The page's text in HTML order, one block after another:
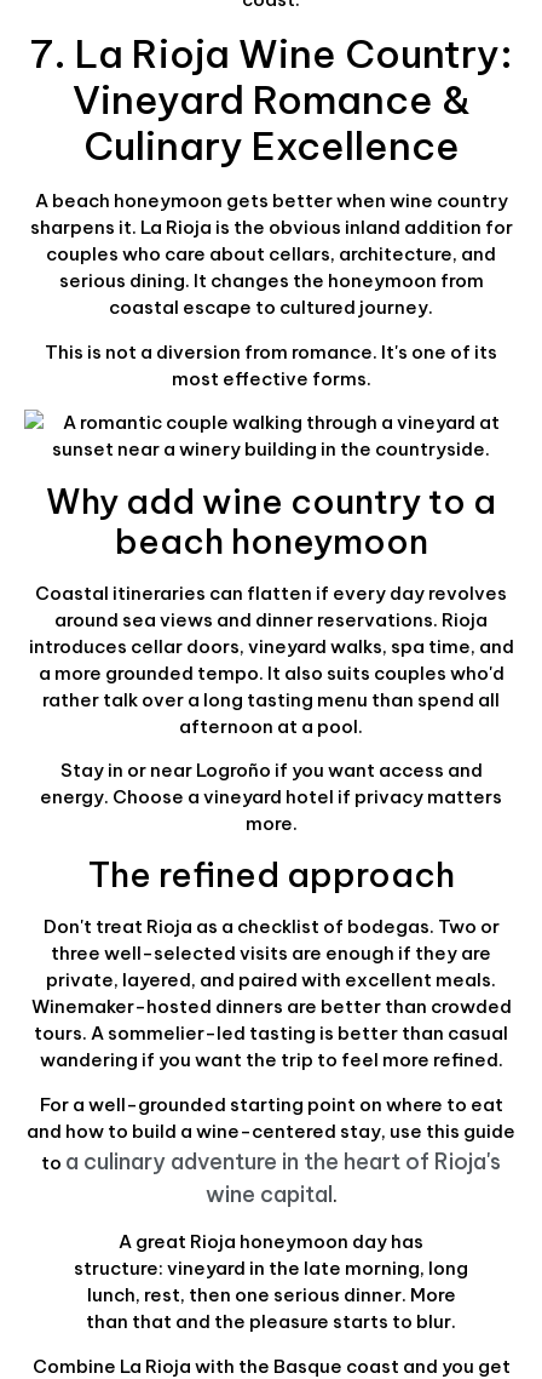
7. La Rioja Wine Country:
Vineyard Romance &
Culinary Excellence
A beach honeymoon gets better when wine country
sharpens it. La Rioja is the obvious inland addition for
couples who care about cellars, architecture, and
serious dining. It changes the honeymoon from
coastal escape to cultured journey.
This is not a diversion from romance. It's one of its
most effective forms.
Why add wine country to a
beach honeymoon
Coastal itineraries can flatten if every day revolves
around sea views and dinner reservations. Rioja
introduces cellar doors, vineyard walks, spa time, and
a more grounded tempo. It also suits couples who'd
rather talk over a long tasting menu than spend all
afternoon at a pool.
Stay in or near Logroño if you want access and
energy. Choose a vineyard hotel if privacy matters
more.
The refined approach
Don't treat Rioja as a checklist of bodegas. Two or
three well-selected visits are enough if they are
private, layered, and paired with excellent meals.
Winemaker-hosted dinners are better than crowded
tours. A sommelier-led tasting is better than casual
wandering if you want the trip to feel more refined.
For a well-grounded starting point on where to eat
and how to build a wine-centered stay, use this guide
to a culinary adventure in the heart of Rioja's
wine capital.
A great Rioja honeymoon day has
structure: vineyard in the late morning, long
lunch, rest, then one serious dinner. More
than that and the pleasure starts to blur.
Combine La Rioja with the Basque coast and you get